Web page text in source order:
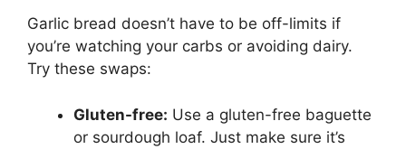
Garlic bread doesn’t have to be off-limits if
you’re watching your carbs or avoiding dairy.
Try these swaps:
Gluten-free: Use a gluten-free baguette
or sourdough loaf. Just make sure it’s